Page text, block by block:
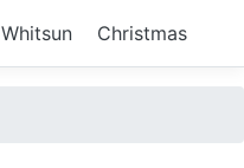
Whitsun Christmas